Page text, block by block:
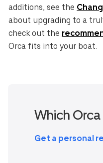
additions, see the
about upgrading to a
check out the
Orca fits into your boat.
Which
Get a personal